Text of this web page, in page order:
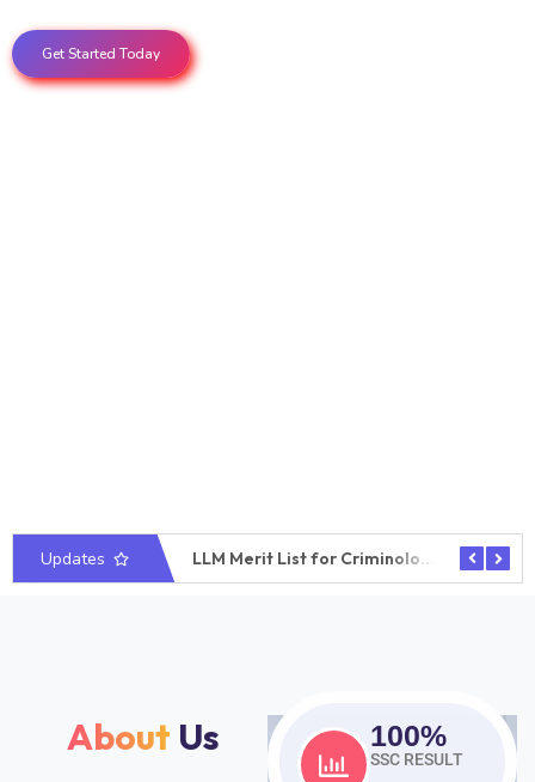
Get Started Today
Updates LLM Merit List for Criminology
About Us SSC RESULT
100%